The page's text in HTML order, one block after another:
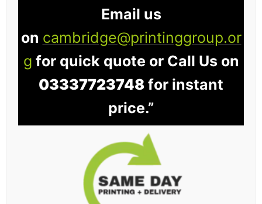
Email us
on cambridge@printinggroup.or
g for quick quote or Call Us on
03337723748 for instant
price.”